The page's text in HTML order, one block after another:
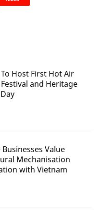
Host First Hot Air
and Heritage
Businesses Value
Mechanisation
with Vietnam